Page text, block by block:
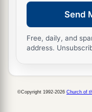
Send
Free, daily, and
address.
©Copyright 1992-2026 Church of